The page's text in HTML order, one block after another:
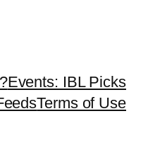
Events: IBL Picks
Terms of Use